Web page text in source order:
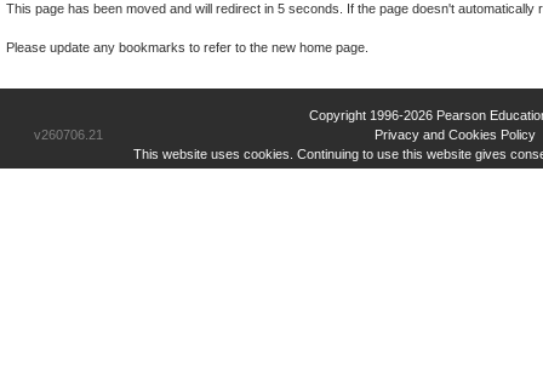
This page has been moved and will redirect in 5 seconds. If the page doesn't automatically
Please update any bookmarks to refer to the new home page.
v260706.21
Copyright 1996-2026 Pearson
Privacy and Cookies Policy
This website uses cookies. Continuing to use this website gives